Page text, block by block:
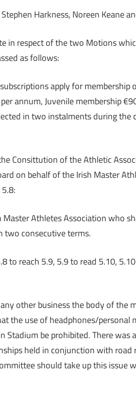
Harkness, Noreen Keane
in respect of the two Motions
as follows:
apply for membership
annum, Juvenile membership
in two instalments during
Consittution of the Athletic
on behalf of the Irish Master
Athletes Association who
two consecutive terms.
to reach 5.9, 5.9 to read 5.10,
other business the body of the
the use of headphones/
Stadium be prohibited. There was
held in conjunction with
should take up this issue